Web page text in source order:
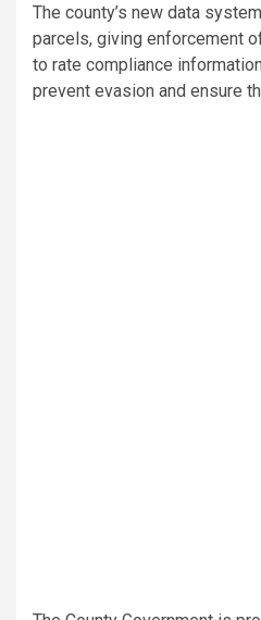
The county’s new data
parcels, giving enforcement
to rate compliance
prevent evasion and ensure